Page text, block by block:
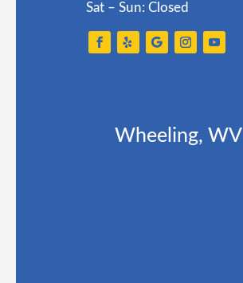
Sat – Sun: Closed
Wheeling, WV